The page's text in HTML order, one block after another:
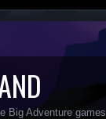
Big Adventure games